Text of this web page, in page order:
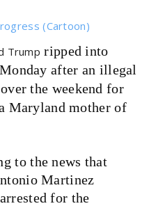
(Cartoon)
Trump ripped into
after an illegal
over the weekend for
Maryland mother of
to the news that
Martinez
for the